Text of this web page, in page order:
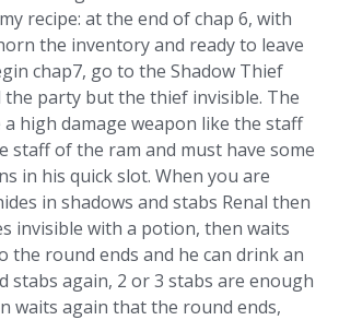
recipe: at the end of chap 6, with
the inventory and ready to leave
chap7, go to the Shadow Thief
party but the thief invisible. The
high damage weapon like the staff
staff of the ram and must have some
in his quick slot. When you are
in shadows and stabs Renal then
invisible with a potion, then waits
the round ends and he can drink an
stabs again, 2 or 3 stabs are enough
waits again that the round ends,